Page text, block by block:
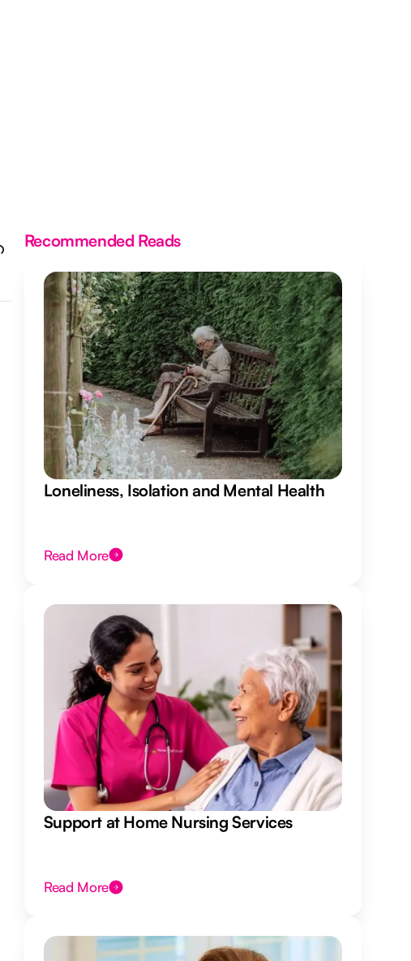
Recommended Reads
Loneliness, Isolation and Mental Health
Read More
Support at Home Nursing Services
Read More